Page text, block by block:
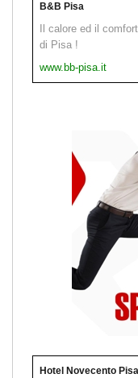
B&B Pisa
Il calore ed il
di Pisa !
www.bb-pisa.it
Hotel Novecento Pisa